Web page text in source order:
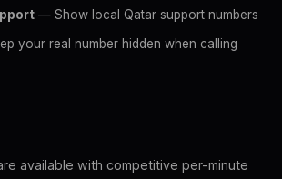
— Show local Qatar support numbers
your real number hidden when calling
available with competitive per-minute